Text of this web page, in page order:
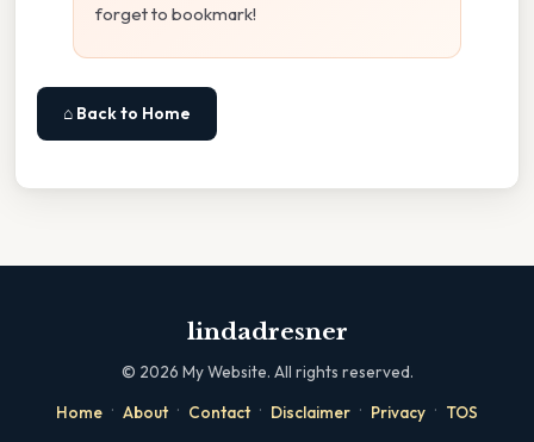
forget to bookmark!
⌂ Back to Home
lindadresner
© 2026 My Website. All rights reserved.
Home · About · Contact · Disclaimer · Privacy · TOS